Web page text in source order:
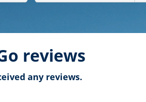
reviews
any reviews.